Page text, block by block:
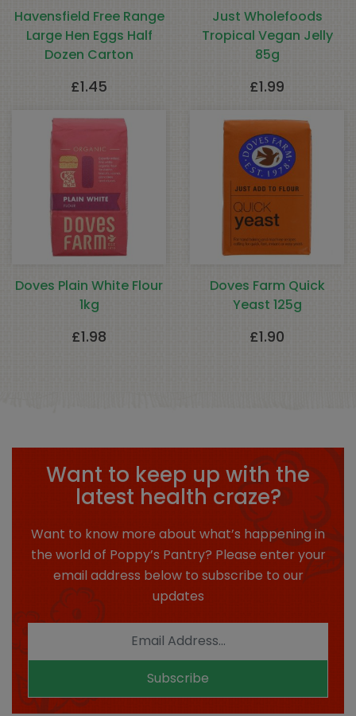
Havensfield Free Range
Large Hen Eggs Half
Dozen Carton
£1.45
Just Wholefoods
Tropical Vegan Jelly
85g
£1.99
Doves Plain White Flour
1kg
£1.98
Doves Farm Quick
Yeast 125g
£1.90
Want to keep up with the
latest health craze?
Want to know more about what’s happening in
the world of Poppy’s Pantry? Please enter your
email address below to subscribe to our
updates
Subscribe